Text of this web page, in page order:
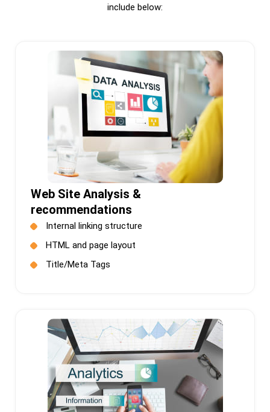
include below:
Web Site Analysis &
recommendations
Internal linking structure
HTML and page layout
Title/Meta Tags